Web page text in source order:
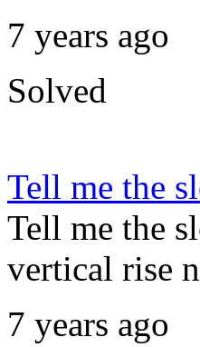
7 years ago
Solved
Tell me the
Tell me the
vertical rise
7 years ago